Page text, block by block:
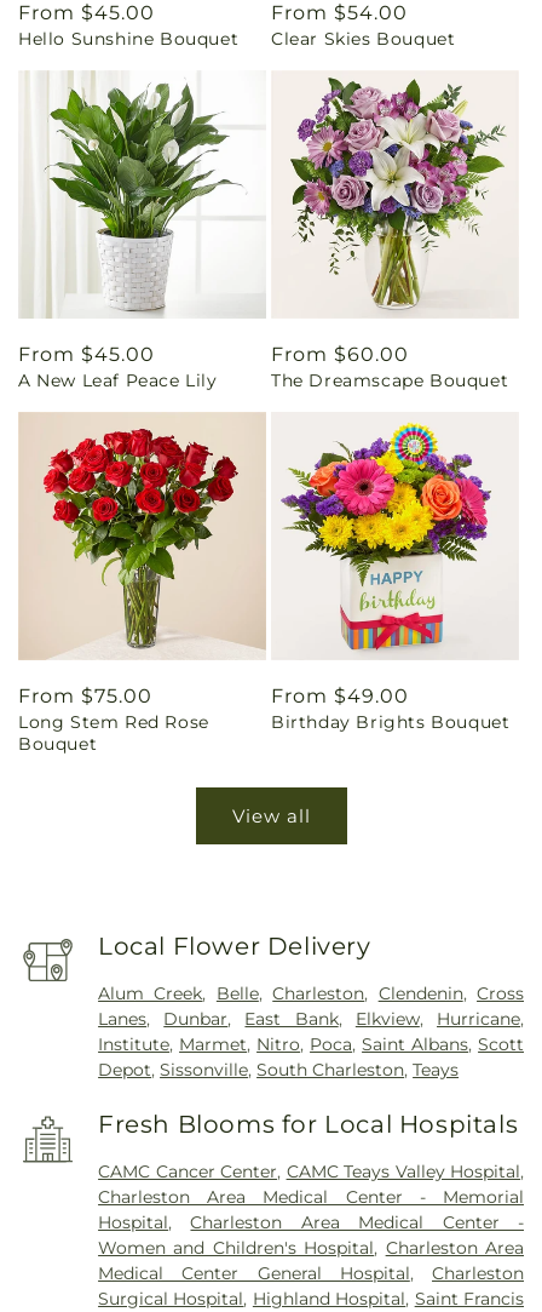
Regular
price
From $45.00
Hello Sunshine Bouquet
Regular
price
From $54.00
Clear Skies Bouquet
Regular
price
From $45.00
A New Leaf Peace Lily
Regular
price
From $60.00
The Dreamscape Bouquet
Regular
price
From $75.00
Long Stem Red Rose
Bouquet
Regular
price
From $49.00
Birthday Brights Bouquet
View all
Local Flower Delivery
Alum Creek, Belle,Charleston, Clendenin,Cross
Lanes, Dunbar, East Bank, Elkview, Hurricane,
Institute, Marmet, Nitro, Poca,Saint Albans,Scott
Depot,Sissonville,South Charleston,Teays
Fresh Blooms for Local Hospitals
CAMC Cancer Center, CAMC Teays Valley Hospital,
Charleston Area Medical Center - Memorial
Hospital,Charleston Area Medical Center -
Women and Children's Hospital, Charleston Area
Medical Center General Hospital,Charleston
Surgical Hospital, Highland Hospital, Saint Francis